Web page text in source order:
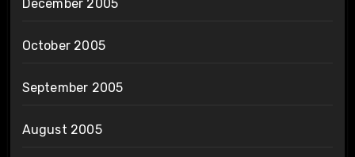
December 2005
October 2005
September 2005
August 2005